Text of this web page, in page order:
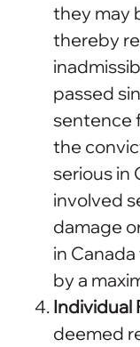
they may
thereby
passed
sentence
the
serious in
involved
damage
in
by a
Individual
deemed